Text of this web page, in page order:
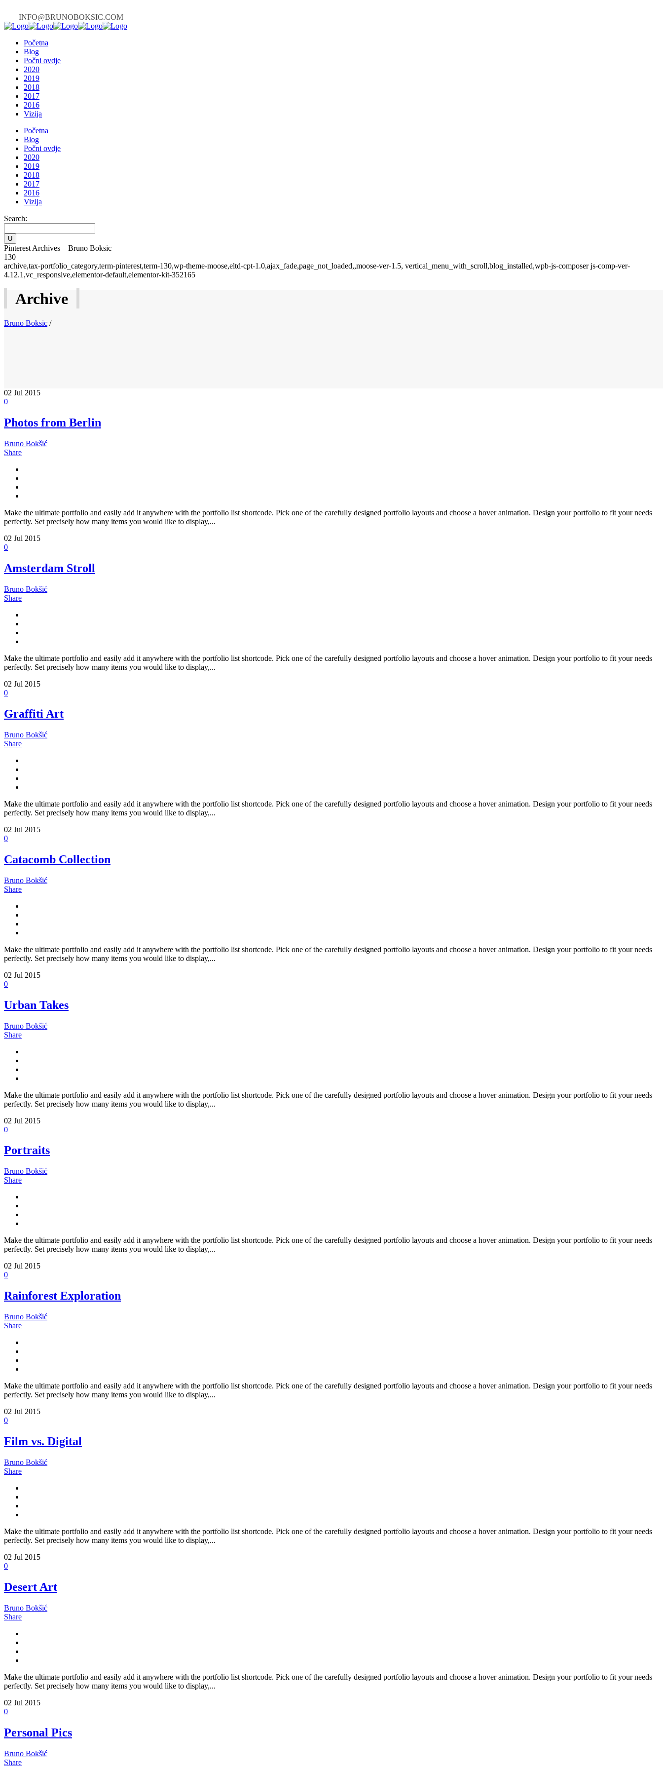
INFO@BRUNOBOKSIC.COM
Početna
Blog
Počni ovdje
2020
2019
2018
2017
2016
Vizija
Početna
Blog
Počni ovdje
2020
2019
2018
2017
2016
Vizija
Search:
Pinterest Archives – Bruno Boksic
130
archive,tax-portfolio_category,term-pinterest,term-130,wp-theme-moose,eltd-cpt-1.0,ajax_fade,page_not_loaded,,moose-ver-1.5, vertical_menu_with_scroll,blog_installed,wpb-js-composer js-comp-ver-
4.12.1,vc_responsive,elementor-default,elementor-kit-352165
Archive
Bruno Boksic /
02 Jul 2015
0
Photos from Berlin
Bruno Bokšić
Share
Make the ultimate portfolio and easily add it anywhere with the portfolio list shortcode. Pick one of the carefully designed portfolio layouts and choose a hover animation. Design your portfolio to fit your needs
perfectly. Set precisely how many items you would like to display,...
02 Jul 2015
0
Amsterdam Stroll
Bruno Bokšić
Share
Make the ultimate portfolio and easily add it anywhere with the portfolio list shortcode. Pick one of the carefully designed portfolio layouts and choose a hover animation. Design your portfolio to fit your needs
perfectly. Set precisely how many items you would like to display,...
02 Jul 2015
0
Graffiti Art
Bruno Bokšić
Share
Make the ultimate portfolio and easily add it anywhere with the portfolio list shortcode. Pick one of the carefully designed portfolio layouts and choose a hover animation. Design your portfolio to fit your needs
perfectly. Set precisely how many items you would like to display,...
02 Jul 2015
0
Catacomb Collection
Bruno Bokšić
Share
Make the ultimate portfolio and easily add it anywhere with the portfolio list shortcode. Pick one of the carefully designed portfolio layouts and choose a hover animation. Design your portfolio to fit your needs
perfectly. Set precisely how many items you would like to display,...
02 Jul 2015
0
Urban Takes
Bruno Bokšić
Share
Make the ultimate portfolio and easily add it anywhere with the portfolio list shortcode. Pick one of the carefully designed portfolio layouts and choose a hover animation. Design your portfolio to fit your needs
perfectly. Set precisely how many items you would like to display,...
02 Jul 2015
0
Portraits
Bruno Bokšić
Share
Make the ultimate portfolio and easily add it anywhere with the portfolio list shortcode. Pick one of the carefully designed portfolio layouts and choose a hover animation. Design your portfolio to fit your needs
perfectly. Set precisely how many items you would like to display,...
02 Jul 2015
0
Rainforest Exploration
Bruno Bokšić
Share
Make the ultimate portfolio and easily add it anywhere with the portfolio list shortcode. Pick one of the carefully designed portfolio layouts and choose a hover animation. Design your portfolio to fit your needs
perfectly. Set precisely how many items you would like to display,...
02 Jul 2015
0
Film vs. Digital
Bruno Bokšić
Share
Make the ultimate portfolio and easily add it anywhere with the portfolio list shortcode. Pick one of the carefully designed portfolio layouts and choose a hover animation. Design your portfolio to fit your needs
perfectly. Set precisely how many items you would like to display,...
02 Jul 2015
0
Desert Art
Bruno Bokšić
Share
Make the ultimate portfolio and easily add it anywhere with the portfolio list shortcode. Pick one of the carefully designed portfolio layouts and choose a hover animation. Design your portfolio to fit your needs
perfectly. Set precisely how many items you would like to display,...
02 Jul 2015
0
Personal Pics
Bruno Bokšić
Share